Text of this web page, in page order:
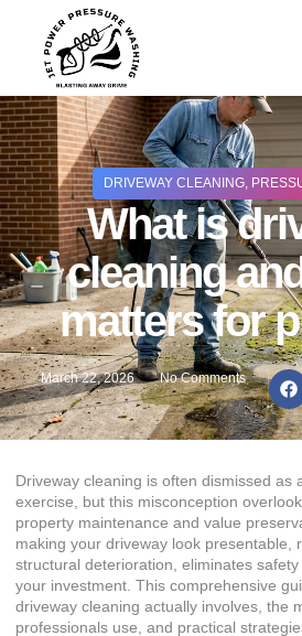
01503 635 536
DRIVEWAY CLEANING,
What is
cleaning
matters for
March 22, 2026 No Comments
Driveway cleaning is often dismissed as
exercise, but this misconception
property maintenance and value
making your driveway look presentable,
structural deterioration, eliminates
your investment. This comprehensive
driveway cleaning actually involves, the
professionals use, and practical